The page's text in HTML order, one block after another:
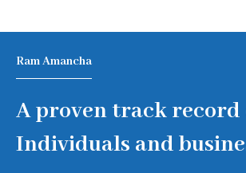
Ram Amancha
A proven track record
Individuals and